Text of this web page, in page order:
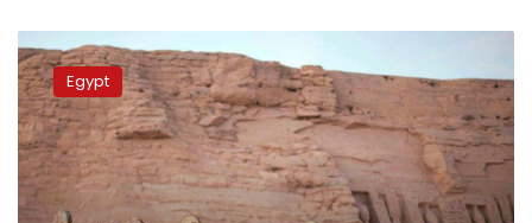
International
Festival
of
Drums
and
Traditional
Arts
Egypt